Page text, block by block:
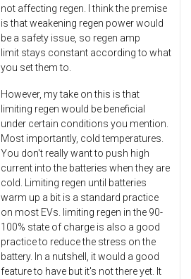
not affecting regen. I think the premise
is that weakening regen power would
be a safety issue, so regen amp
limit stays constant according to what
you set them to.
However, my take on this is that
limiting regen would be beneficial
under certain conditions you mention.
Most importantly, cold temperatures.
You don't really want to push high
current into the batteries when they are
cold. Limiting regen until batteries
warm up a bit is a standard practice
on most EVs. limiting regen in the 90-
100% state of charge is also a good
practice to reduce the stress on the
battery. In a nutshell, it would a good
feature to have but it's not there yet. It